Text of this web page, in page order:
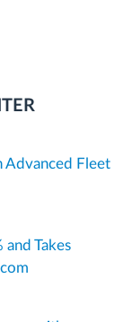
Advanced Fleet
Takes